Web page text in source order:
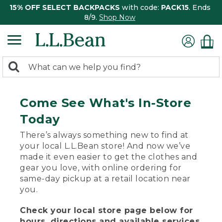
15% OFF SELECT BACKPACKS with code: PACK15. Ends
8/9. Shop Now
search
Search:
Come See What's In-Store
Today
There’s always something new to find at
your local L.L.Bean store! And now we’ve
made it even easier to get the clothes and
gear you love, with online ordering for
same-day pickup at a retail location near
you.
Check your local store page below for